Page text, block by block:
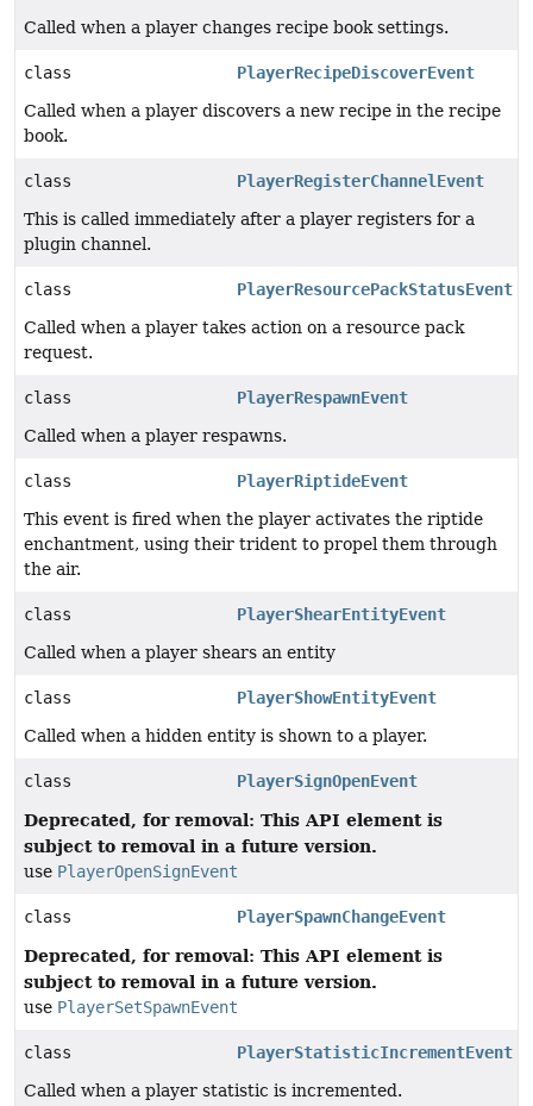
Called when a player changes recipe book settings.
class
PlayerRecipeDiscoverEvent
Called when a player discovers a new recipe in the recipe
book.
class
PlayerRegisterChannelEvent
This is called immediately after a player registers for a
plugin channel.
class
PlayerResourcePackStatusEvent
Called when a player takes action on a resource pack
request.
class
PlayerRespawnEvent
Called when a player respawns.
class
PlayerRiptideEvent
This event is fired when the player activates the riptide
enchantment, using their trident to propel them through
the air.
class
PlayerShearEntityEvent
Called when a player shears an entity
class
PlayerShowEntityEvent
Called when a hidden entity is shown to a player.
class PlayerSignOpenEvent
Deprecated, for removal: This API element is
subject to removal in a future version.
use PlayerOpenSignEvent
class PlayerSpawnChangeEvent
Deprecated, for removal: This API element is
subject to removal in a future version.
use PlayerSetSpawnEvent
class
PlayerStatisticIncrementEvent
Called when a player statistic is incremented.